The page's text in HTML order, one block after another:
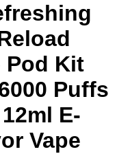
Pod Kit
Puffs
E-
Vape